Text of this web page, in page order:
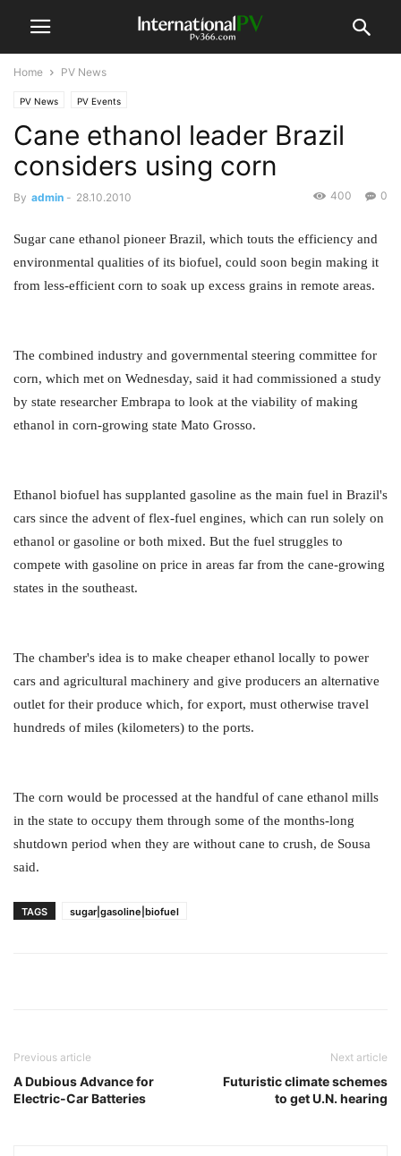
Home PV News
PV News PV Events
Cane ethanol leader Brazil
considers using corn
By admin - 28.10.2010 0
400
Sugar cane ethanol pioneer Brazil, which touts the efficiency and
environmental qualities of its biofuel, could soon begin making it
from less-efficient corn to soak up excess grains in remote areas.
The combined industry and governmental steering committee for
corn, which met on Wednesday, said it had commissioned a study
by state researcher Embrapa to look at the viability of making
ethanol in corn-growing state Mato Grosso.
Ethanol biofuel has supplanted gasoline as the main fuel in Brazil's
cars since the advent of flex-fuel engines, which can run solely on
ethanol or gasoline or both mixed. But the fuel struggles to
compete with gasoline on price in areas far from the cane-growing
states in the southeast.
The chamber's idea is to make cheaper ethanol locally to power
cars and agricultural machinery and give producers an alternative
outlet for their produce which, for export, must otherwise travel
hundreds of miles (kilometers) to the ports.
The corn would be processed at the handful of cane ethanol mills
in the state to occupy them through some of the months-long
shutdown period when they are without cane to crush, de Sousa
said.
TAGS sugar|gasoline|biofuel
Previous article
A Dubious Advance for
Electric-Car Batteries
Next article
Futuristic climate schemes
to get U.N. hearing